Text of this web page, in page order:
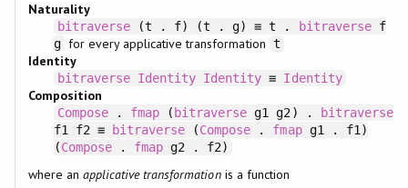
Naturality
bitraverse(t . f) (t . g) ≡ t . bitraversef
g for every applicative transformation t
Identity
bitraverse Identity Identity ≡ Identity
Composition
Compose. fmap ( bitraverse g1 g2) .
bitraverse
f1 f2 ≡
bitraverse (Compose . fmapg1 . f1)
(Compose. fmap g2 . f2)
where an applicative transformationis a function